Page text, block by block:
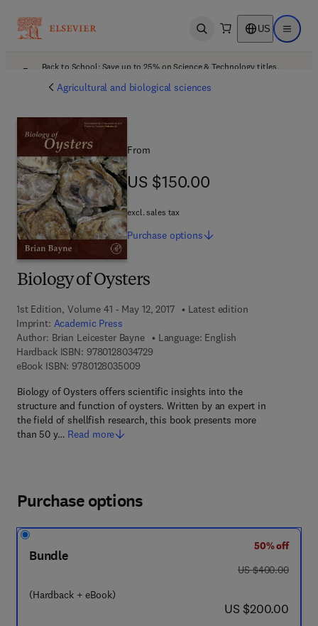
Open search US Open
Back to School: Save up to 25% on Science & Technology titles.
Agricultural and biological sciences
Biology of Oysters
1st Edition, Volume 41 - May 12, 2017
Latest edition
Imprint: Academic Press
Author: Brian Leicester Bayne
Language: English
Hardback ISBN: 97801280347299 7 8 - 0 - 1 2 - 8 0 3 4 7 2 - 9
eBook ISBN: 97801280350099 7 8 - 0 - 1 2 - 8 0 3 5 0 0 - 9
Biology of Oysters offers scientific insights into the
structure and function of oysters. Written by an expert in
the field of shellfish research, this book presents more
than 50 y… Read more
From
US $150.00
US $150.00
excl. sales tax
Purchase options
Purchase options
Bundle
(Hardback + eBook)
50% off
was US $400.00
US $400.00
now US $200.00
US $200.00